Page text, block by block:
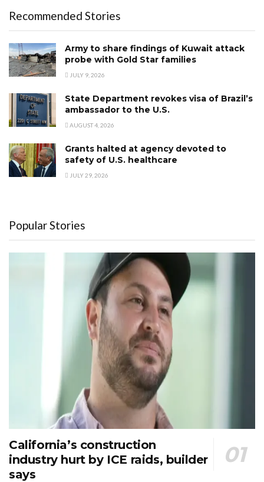
Recommended Stories
Army to share findings of Kuwait attack
probe with Gold Star families
JULY 9, 2026
State Department revokes visa of Brazil’s
ambassador to the U.S.
AUGUST 4, 2026
Grants halted at agency devoted to
safety of U.S. healthcare
JULY 29, 2026
Popular Stories
California’s construction
industry hurt by ICE raids, builder
says